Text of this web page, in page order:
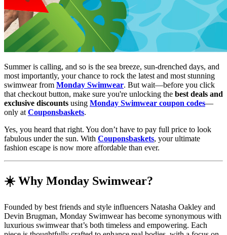
Summer is calling, and so is the sea breeze, sun-drenched days, and
most importantly, your chance to rock the latest and most stunning
swimwear from Monday Swimwear. But wait—before you click
that checkout button, make sure you're unlocking the best deals and
exclusive discounts using Monday Swimwear coupon codes—
only at Couponsbaskets.
Yes, you heard that right. You don’t have to pay full price to look
fabulous under the sun. With Couponsbaskets, your ultimate
fashion escape is now more affordable than ever.
☀️ Why Monday Swimwear?
Founded by best friends and style influencers Natasha Oakley and
Devin Brugman, Monday Swimwear has become synonymous with
luxurious swimwear that’s both timeless and empowering. Each